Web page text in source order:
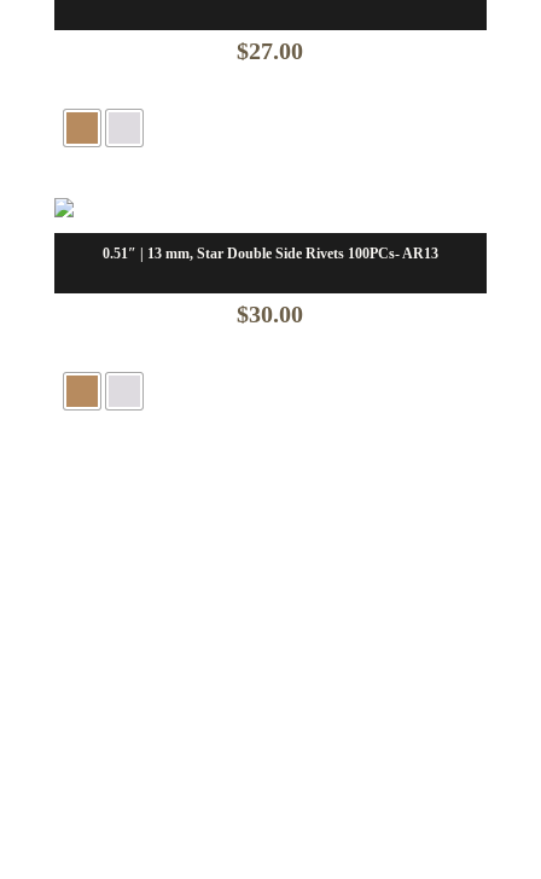
$27.00
0.51″ | 13 mm, Star Double Side Rivets 100PCs- AR13
$30.00